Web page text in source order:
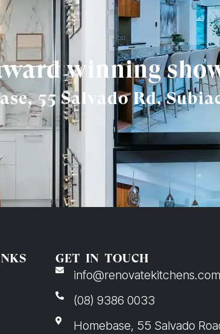
winning
55 Salvado Rd,
GET IN TOUCH
(08) 9386 0033
Homebase, 55 Salvado